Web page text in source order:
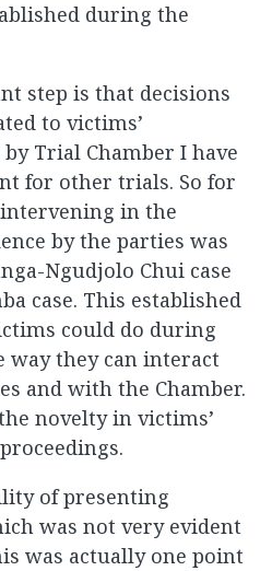
during the
step is that decisions
to victims’
Trial Chamber I have
for other trials. So for
in the
by the parties was
Ngudjolo Chui case
case. This established
could do during
way they can interact
and with the Chamber.
novelty in victims’
of presenting
was not very evident
was actually one point